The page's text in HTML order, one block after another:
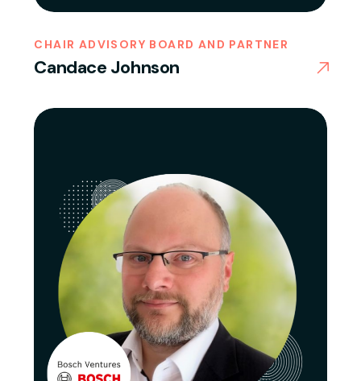
CHAIR ADVISORY BOARD AND PARTNER
Candace Johnson